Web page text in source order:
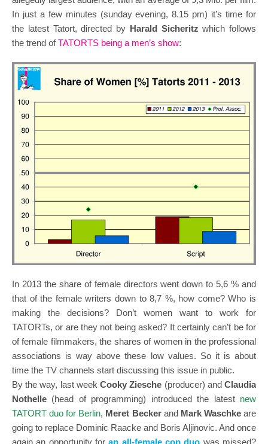
In just a few minutes (sunday evening, 8.15 pm) it’s time for
the latest Tatort, directed by Harald Sicheritz which follows
the trend ofTATORTS being a men’s show:
In 2013 the share of female directors went down to 5,6 % and
that of the female writers down to 8,7 %, how come? Who is
making the decisions? Don’t women want to work for
TATORTs, or are they not being asked? It certainly can’t be for
of female filmmakers, the shares of women in the professional
associations is way above these low values. So it is about
time the TV channels start discussing this issue in public.
By the way, last weekCooky Ziesche (producer) andClaudia
Nothelle (head of programming) introduced the latest new
TATORT duo for Berlin, Meret Beckerand Mark Waschkeare
going to replace Dominic Raacke and Boris Aljinovic. And once
again an opportunity foran all-female cop duo was missed?